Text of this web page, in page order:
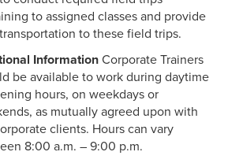
to assigned classes and provide
to these field trips.
Information Corporate Trainers
be available to work during daytime
hours, on weekdays or
as mutually agreed upon with
clients. Hours can vary
8:00 a.m. – 9:00 p.m.